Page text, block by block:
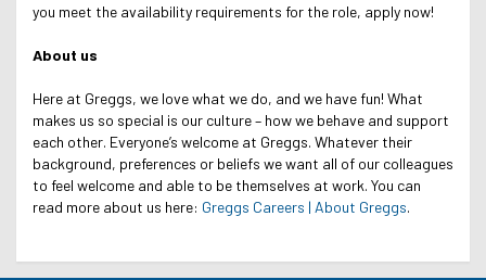
you meet the availability requirements for the role, apply now!
About us
Here at Greggs, we love what we do, and we have fun! What
makes us so special is our culture – how we behave and support
each other. Everyone’s welcome at Greggs. Whatever their
background, preferences or beliefs we want all of our colleagues
to feel welcome and able to be themselves at work. You can
read more about us here: Greggs Careers | About Greggs.